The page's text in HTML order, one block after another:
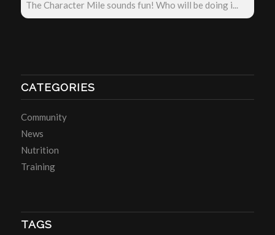
The Character Mile sounds fun! Who will be doing i...
CATEGORIES
Community
News
Nutrition
Training
TAGS